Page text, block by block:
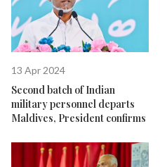
13 Apr 2024
Second batch of Indian
military personnel departs
Maldives, President confirms